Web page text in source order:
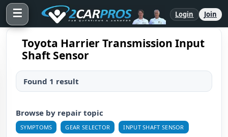
☰ Login Join
Toyota Harrier Transmission Input
Shaft Sensor
Found 1 result
Browse by repair topic
SYMPTOMS GEAR SELECTOR INPUT SHAFT SENSOR